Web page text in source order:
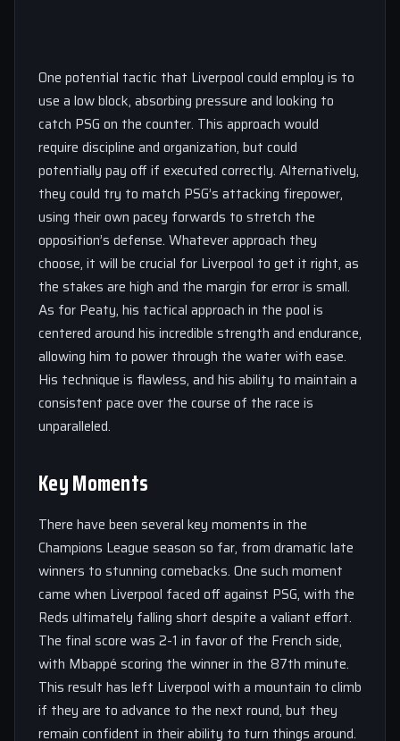
One potential tactic that Liverpool could employ is to
use a low block, absorbing pressure and looking to
catch PSG on the counter. This approach would
require discipline and organization, but could
potentially pay off if executed correctly. Alternatively,
they could try to match PSG’s attacking firepower,
using their own pacey forwards to stretch the
opposition’s defense. Whatever approach they
choose, it will be crucial for Liverpool to get it right, as
the stakes are high and the margin for error is small.
As for Peaty, his tactical approach in the pool is
centered around his incredible strength and endurance,
allowing him to power through the water with ease.
His technique is flawless, and his ability to maintain a
consistent pace over the course of the race is
unparalleled.
Key Moments
There have been several key moments in the
Champions League season so far, from dramatic late
winners to stunning comebacks. One such moment
came when Liverpool faced off against PSG, with the
Reds ultimately falling short despite a valiant effort.
The final score was 2-1 in favor of the French side,
with Mbappé scoring the winner in the 87th minute.
This result has left Liverpool with a mountain to climb
if they are to advance to the next round, but they
remain confident in their ability to turn things around.